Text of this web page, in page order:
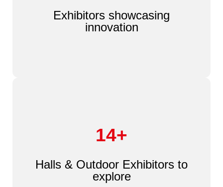
Exhibitors showcasing
innovation
14+
Halls & Outdoor Exhibitors to
explore